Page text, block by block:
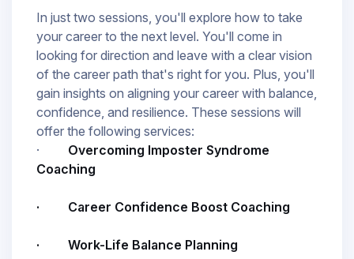
In just two sessions, you'll explore how to take
your career to the next level. You'll come in
looking for direction and leave with a clear vision
of the career path that's right for you. Plus, you'll
gain insights on aligning your career with balance,
confidence, and resilience. These sessions will
offer the following services:
· Overcoming Imposter Syndrome
Coaching
· Career Confidence Boost Coaching
· Work-Life Balance Planning